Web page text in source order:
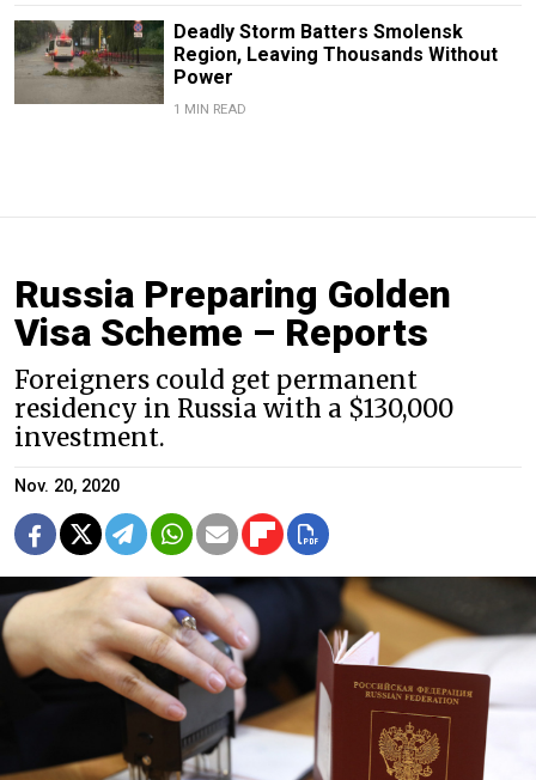
Deadly Storm Batters Smolensk
Region, Leaving Thousands Without
Power
1 MIN READ
Russia Preparing Golden
Visa Scheme – Reports
Foreigners could get permanent
residency in Russia with a $130,000
investment.
Nov. 20, 2020